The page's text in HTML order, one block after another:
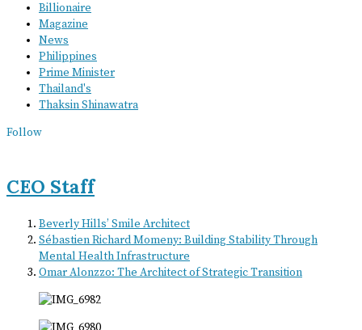
Billionaire
Magazine
News
Philippines
Prime Minister
Thailand's
Thaksin Shinawatra
Follow
CEO Staff
Beverly Hills’ Smile Architect
Sébastien Richard Momeny: Building Stability Through
Mental Health Infrastructure
Omar Alonzzo: The Architect of Strategic Transition